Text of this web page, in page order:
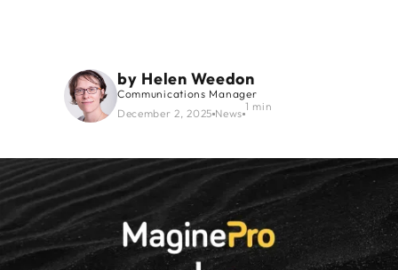
by Helen Weedon
Communications Manager
December 2, 2025 News
1 min